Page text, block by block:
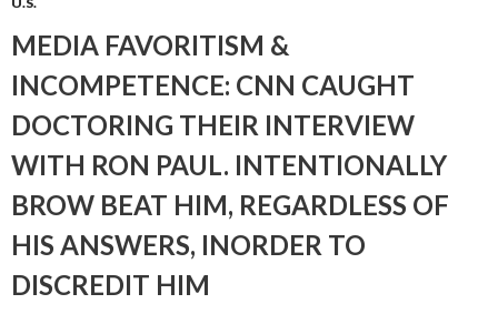
MEDIA FAVORITISM &
INCOMPETENCE: CNN CAUGHT
DOCTORING THEIR INTERVIEW
WITH RON PAUL. INTENTIONALLY
BROW BEAT HIM, REGARDLESS OF
HIS ANSWERS, INORDER TO
DISCREDIT HIM